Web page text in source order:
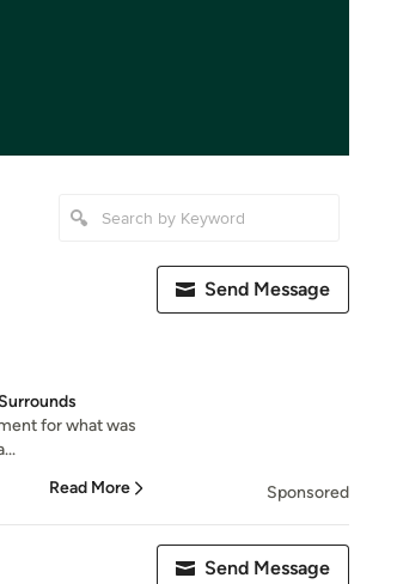
for what was
Read More
Send Message
Sponsored
Send Message